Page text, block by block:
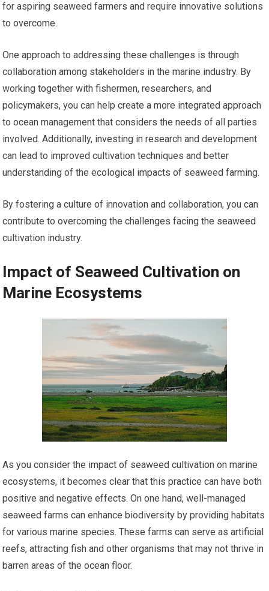
for aspiring seaweed farmers and require innovative solutions
to overcome.
One approach to addressing these challenges is through
collaboration among stakeholders in the marine industry. By
working together with fishermen, researchers, and
policymakers, you can help create a more integrated approach
to ocean management that considers the needs of all parties
involved. Additionally, investing in research and development
can lead to improved cultivation techniques and better
understanding of the ecological impacts of seaweed farming.
By fostering a culture of innovation and collaboration, you can
contribute to overcoming the challenges facing the seaweed
cultivation industry.
Impact of Seaweed Cultivation on
Marine Ecosystems
As you consider the impact of seaweed cultivation on marine
ecosystems, it becomes clear that this practice can have both
positive and negative effects. On one hand, well-managed
seaweed farms can enhance biodiversity by providing habitats
for various marine species. These farms can serve as artificial
reefs, attracting fish and other organisms that may not thrive in
barren areas of the ocean floor.